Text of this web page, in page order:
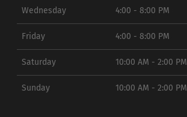
Wednesday 4:00 - 8:00 PM
Friday 4:00 - 8:00 PM
Saturday 10:00 AM - 2:00 PM
Sunday 10:00 AM - 2:00 PM